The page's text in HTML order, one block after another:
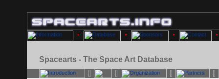
Spacearts - The Space Art Database